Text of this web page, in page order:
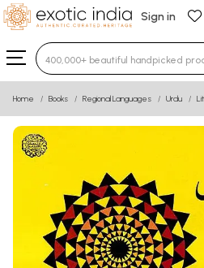
Sign in
Type 3 or more characters
Home Books Regional Languages Urdu